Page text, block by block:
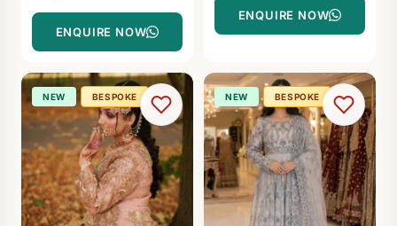
ENQUIRE NOW
ENQUIRE NOW
NEW BESPOKE NEW BESPOKE